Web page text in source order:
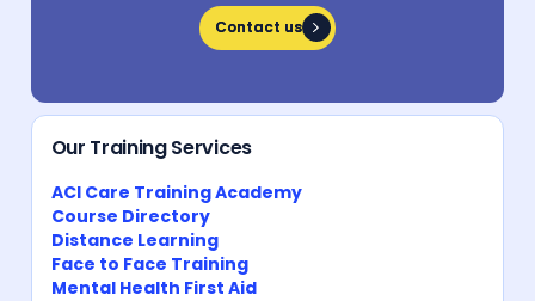
Contact us
Contact us
Our Training Services
ACI Care Training Academy
Course Directory
Distance Learning
Face to Face Training
Mental Health First Aid